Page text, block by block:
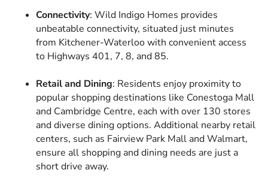
Connectivity: Wild Indigo Homes provides
unbeatable connectivity, situated just minutes
from Kitchener-Waterloo with convenient access
to Highways 401, 7, 8, and 85.
Retail and Dining: Residents enjoy proximity to
popular shopping destinations like Conestoga Mall
and Cambridge Centre, each with over 130 stores
and diverse dining options. Additional nearby retail
centers, such as Fairview Park Mall and Walmart,
ensure all shopping and dining needs are just a
short drive away.